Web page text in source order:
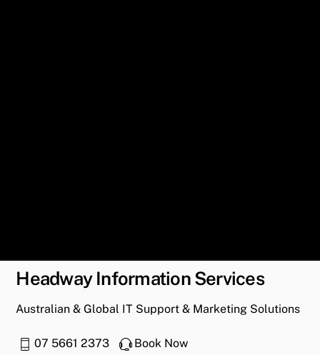
Headway Information Services
Australian & Global IT Support & Marketing Solutions
07 5661 2373 Book Now